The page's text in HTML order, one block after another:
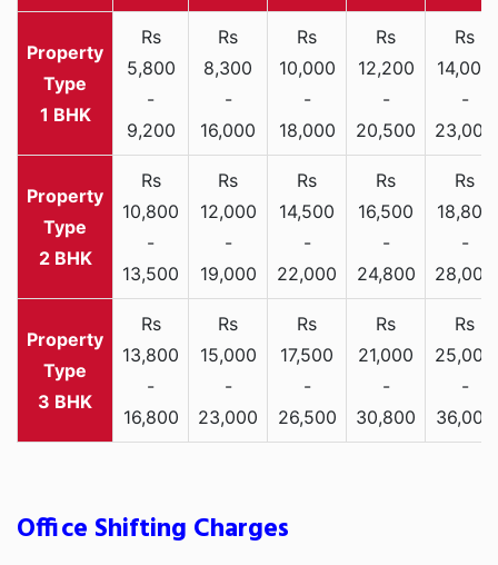
1 BHK
Rs
5,800
-
9,200
Rs
8,300
-
16,000
Rs
10,000
-
18,000
Rs
12,200
-
20,500
Rs
14,000
-
23,000
2 BHK
Rs
10,800
-
13,500
Rs
12,000
-
19,000
Rs
14,500
-
22,000
Rs
16,500
-
24,800
Rs
18,800
-
28,000
3 BHK
Rs
13,800
-
16,800
Rs
15,000
-
23,000
Rs
17,500
-
26,500
Rs
21,000
-
30,800
Rs
25,000
-
36,000
Office Shifting Charges